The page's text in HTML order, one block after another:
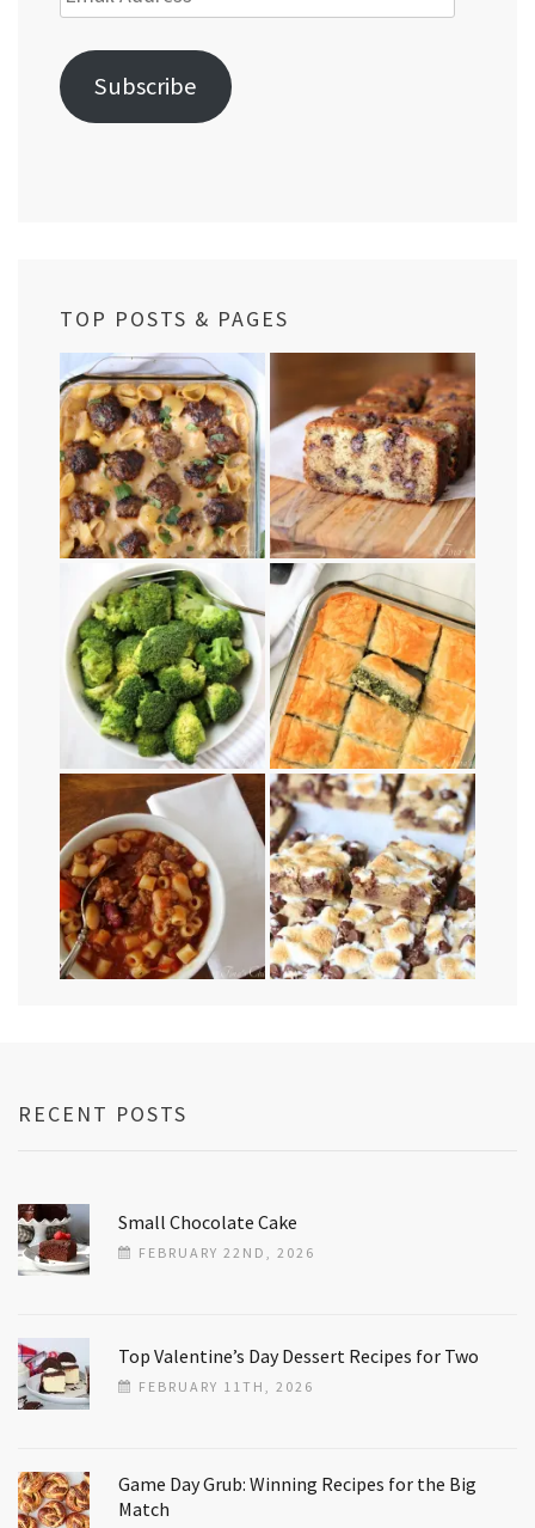
Address
Subscribe
TOP POSTS & PAGES
RECENT POSTS
Small Chocolate Cake
FEBRUARY 22ND, 2026
Top Valentine’s Day Dessert Recipes for Two
FEBRUARY 11TH, 2026
Game Day Grub: Winning Recipes for the Big
Match